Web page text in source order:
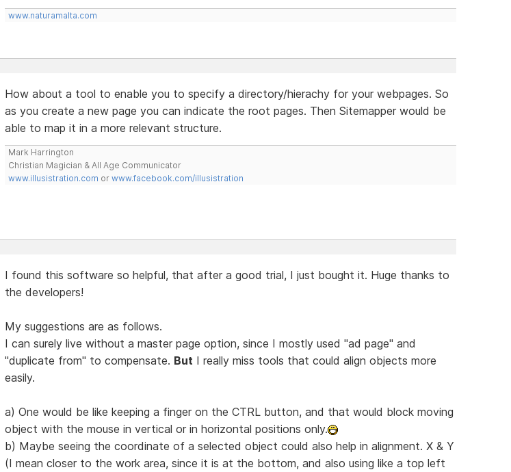
www.naturamalta.com
How about a tool to enable you to specify a directory/hierachy for your webpages. So
as you create a new page you can indicate the root pages. Then Sitemapper would be
able to map it in a more relevant structure.
Mark Harrington
Christian Magician & All Age Communicator
www.illusistration.com or www.facebook.com/illusistration
I found this software so helpful, that after a good trial, I just bought it. Huge thanks to
the developers!
My suggestions are as follows.
I can surely live without a master page option, since I mostly used "ad page" and
"duplicate from" to compensate. But I really miss tools that could align objects more
easily.
a) One would be like keeping a finger on the CTRL button, and that would block moving
object with the mouse in vertical or in horizontal positions only.
b) Maybe seeing the coordinate of a selected object could also help in alignment. X & Y
(I mean closer to the work area, since it is at the bottom, and also using like a top left